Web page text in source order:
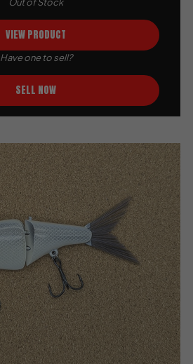
VIEW PRODUCT
Have one to sell?
SELL NOW